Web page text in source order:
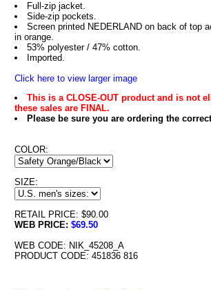
Full-zip jacket.
Side-zip pockets.
Screen printed NEDERLAND on back of top
in orange.
53% polyester / 47% cotton.
Imported.
Click here to view larger image
This is a CLOSE-OUT product and is not
these sales are FINAL.
Please be sure you are ordering the
COLOR:
SIZE:
RETAIL PRICE: $90.00
WEB PRICE: $69.50
WEB CODE: NIK_45208_A
PRODUCT CODE: 451836 816